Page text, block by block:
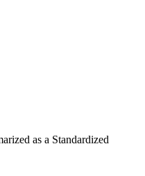
as a Standardized